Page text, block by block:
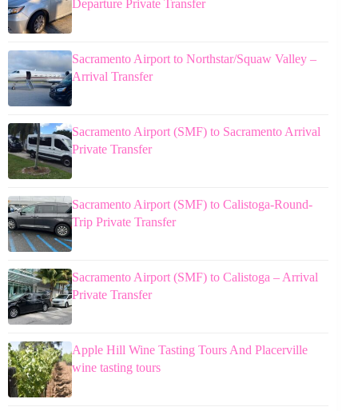
Departure Private Transfer
Sacramento Airport to Northstar/Squaw Valley –
Arrival Transfer
Sacramento Airport (SMF) to Sacramento Arrival
Private Transfer
Sacramento Airport (SMF) to Calistoga-Round-
Trip Private Transfer
Sacramento Airport (SMF) to Calistoga – Arrival
Private Transfer
Apple Hill Wine Tasting Tours And Placerville
wine tasting tours